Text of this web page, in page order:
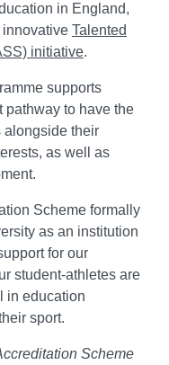
in England,
innovative Talented
initiative.
supports
pathway to have the
alongside their
as well as
Scheme formally
as an institution
for our
student-athletes are
in education
sport.
Scheme